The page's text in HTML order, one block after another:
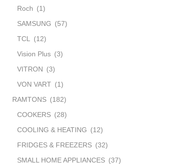
Roch (1)
SAMSUNG (57)
TCL
(12)
Vision Plus (3)
VITRON (3)
VON VART (1)
RAMTONS (182)
COOKERS (28)
COOLING & HEATING (12)
FRIDGES & FREEZERS (32)
SMALL HOME APPLIANCES (37)